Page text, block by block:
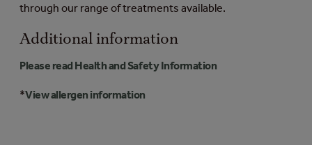
through our range of treatments available.
Additional information
Please read Health and Safety Information
*View allergen information